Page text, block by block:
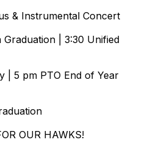
& Instrumental Concert
| 3:30 Unified
| 5 pm PTO End of Year
OUR HAWKS!